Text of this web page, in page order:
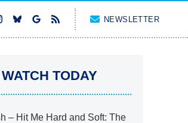
NEWSLETTER
TODAY
– Hit Me Hard and Soft: The